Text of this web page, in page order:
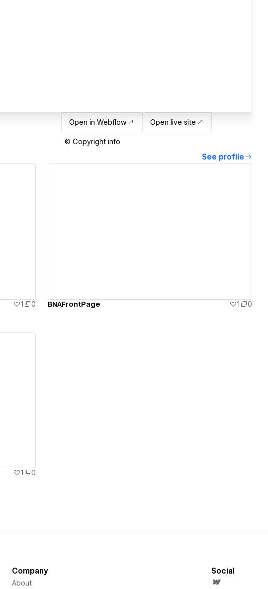
Open in Webflow Open live site
© Copyright info
See profile
1 0 BNAFrontPage 1 0
1
0
Company
About
Social